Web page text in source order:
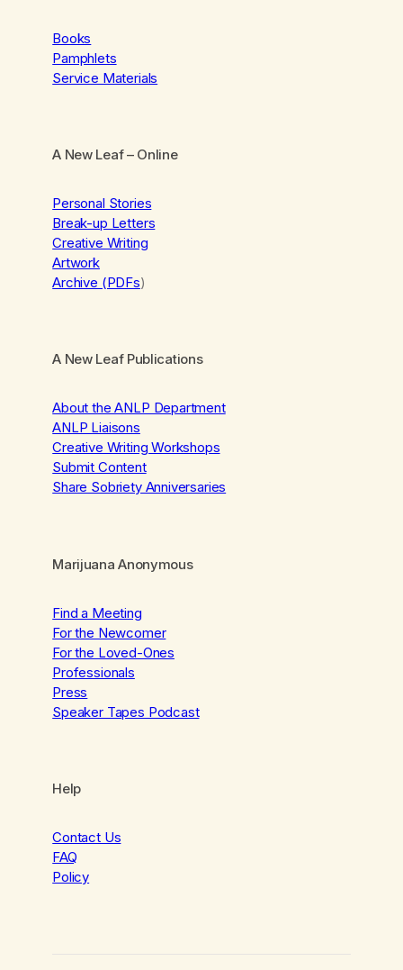
Books
Pamphlets
Service Materials
A New Leaf– Online
Personal Stories
Break-up Letters
Creative Writing
Artwork
Archive (PDFs)
A New Leaf Publications
About the ANLP Department
ANLP Liaisons
Creative Writing Workshops
Submit Content
Share Sobriety Anniversaries
Marijuana Anonymous
Find a Meeting
For the Newcomer
For the Loved-Ones
Professionals
Press
Speaker Tapes Podcast
Help
Contact Us
FAQ
Policy